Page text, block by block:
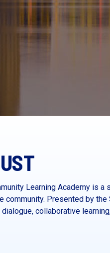
Learning Academy is
community. Presented by
collaborative